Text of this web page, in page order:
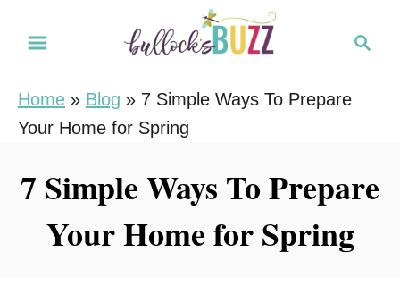
r
Home » Blog » 7 Simple Ways To Prepare
Your Home for Spring
7 Simple Ways To Prepare
Your Home for Spring